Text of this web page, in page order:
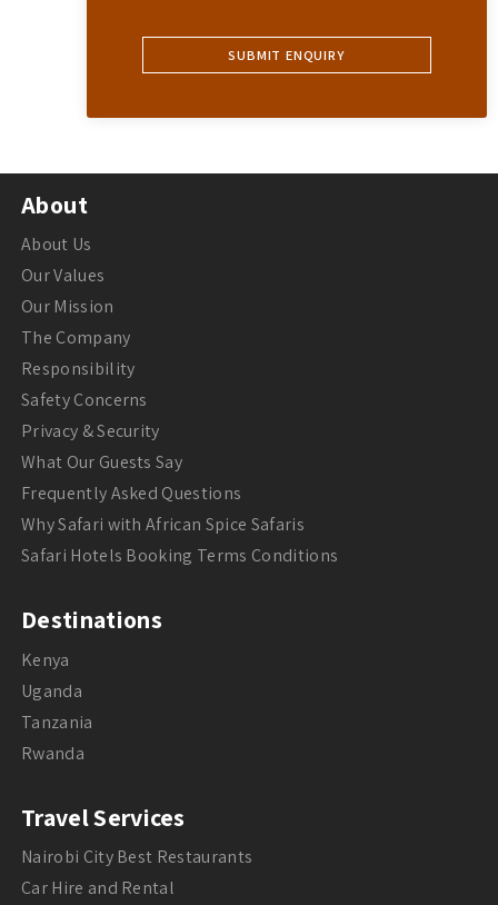
About
About Us
Our Values
Our Mission
The Company
Responsibility
Safety Concerns
Privacy & Security
What Our Guests Say
Frequently Asked Questions
Why Safari with African Spice Safaris
Safari Hotels Booking Terms Conditions
Destinations
Kenya
Uganda
Tanzania
Rwanda
Travel Services
Nairobi City Best Restaurants
Car Hire and Rental